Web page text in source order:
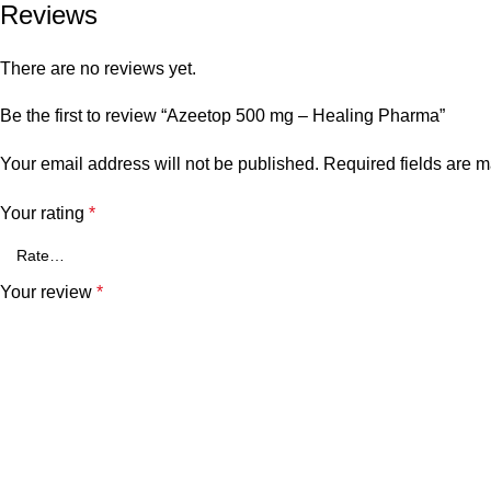
Reviews
There are no reviews yet.
Be the first to review “Azeetop 500 mg – Healing Pharma”
Your email address will not be published. Required fields are
Your rating *
Your review *